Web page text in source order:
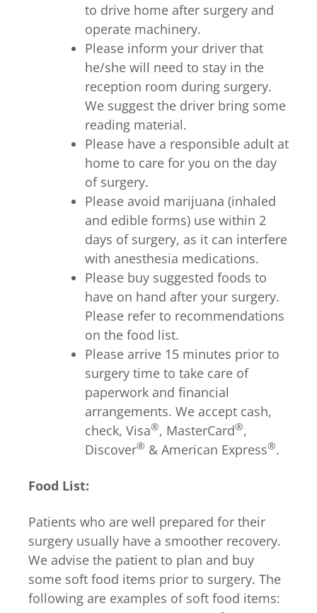
to drive home after surgery and
operate machinery.
Please inform your driver that
he/she will need to stay in the
reception room during surgery.
We suggest the driver bring some
reading material.
Please have a responsible adult at
home to care for you on the day
of surgery.
Please avoid marijuana (inhaled
and edible forms) use within 2
days of surgery, as it can interfere
with anesthesia medications.
Please buy suggested foods to
have on hand after your surgery.
Please refer to recommendations
on the food list.
Please arrive 15 minutes prior to
surgery time to take care of
paperwork and financial
arrangements. We accept cash,
check, Visa®, MasterCard®,
Discover® & American Express®.
Food List:
Patients who are well prepared for their
surgery usually have a smoother recovery.
We advise the patient to plan and buy
some soft food items prior to surgery. The
following are examples of soft food items: